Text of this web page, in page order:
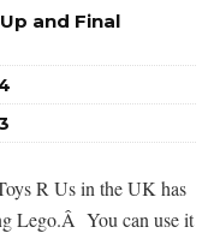
and Final
R Us in the UK has
Lego.Â You can use it